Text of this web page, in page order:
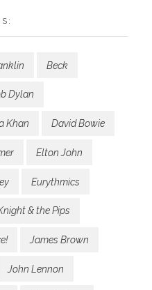
Beck
Dylan
Khan David Bowie
Elton John
Eurythmics
& the Pips
James Brown
John Lennon